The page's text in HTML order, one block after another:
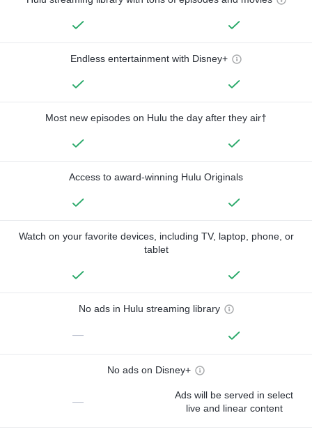
Endless entertainment with Disney+
Most new episodes on Hulu the day after they air†
Access to award-winning Hulu Originals
Watch on your favorite devices, including TV, laptop, phone, or
tablet
No ads in Hulu streaming library
—
No ads on Disney+
—
Ads will be served in select
live and linear content